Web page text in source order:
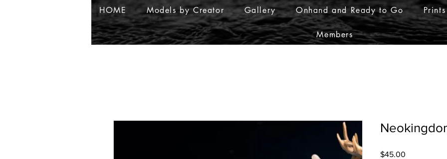
HOME Models by Creator Gallery Onhand and Ready to Go Prints
Members
$45.00